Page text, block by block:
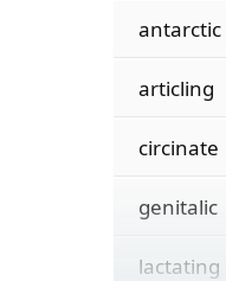
antarctic
articling
circinate
genitalic
lactating